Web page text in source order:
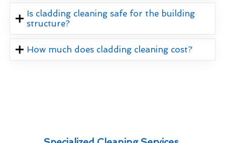
Is cladding cleaning safe for the building
structure?
How much does cladding cleaning cost?